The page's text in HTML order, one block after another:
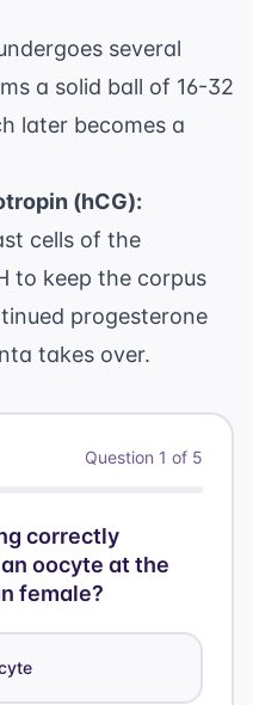
several
a solid ball of 16-32
later becomes a
(hCG):
cells of the
to keep the corpus
progesterone
takes over.
Question 1 of 5
correctly
oocyte at the
female?